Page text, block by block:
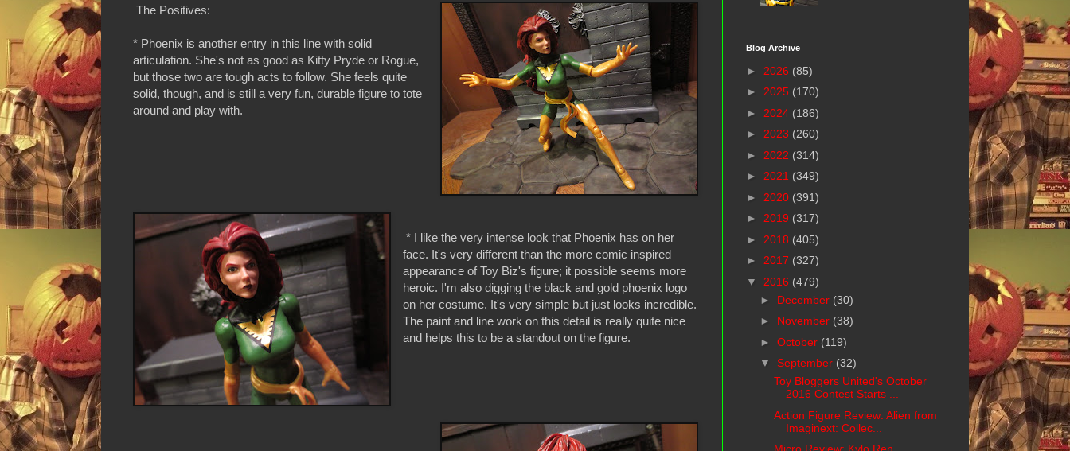
The Positives:
* Phoenix is another entry in this line with solid
articulation. She's not as good as Kitty Pryde or Rogue,
but those two are tough acts to follow. She feels quite
solid, though, and is still a very fun, durable figure to tote
around and play with.
* I like the very intense look that Phoenix has on her
face. It's very different than the more comic inspired
appearance of Toy Biz's figure; it possible seems more
heroic. I'm also digging the black and gold phoenix logo
on her costume. It's very simple but just looks incredible.
The paint and line work on this detail is really quite nice
and helps this to be a standout on the figure.
Blog Archive
► 2026 (85)
► 2025 (170)
► 2024 (186)
► 2023 (260)
► 2022 (314)
► 2021 (349)
► 2020 (391)
► 2019 (317)
► 2018 (405)
► 2017 (327)
▼ 2016 (479)
► December (30)
► November (38)
► October (119)
▼ September (32)
Toy Bloggers United's October
2016 Contest Starts ...
Action Figure Review: Alien from
Imaginext: Collec...